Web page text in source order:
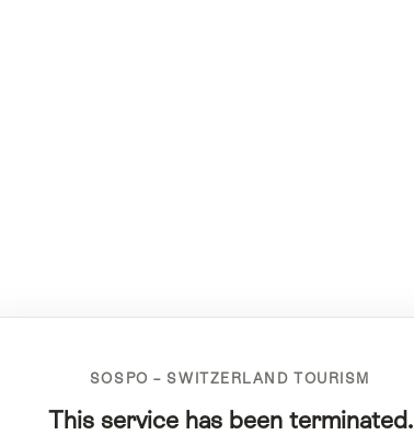
SOSPO – SWITZERLAND TOURISM
This service has been terminated.